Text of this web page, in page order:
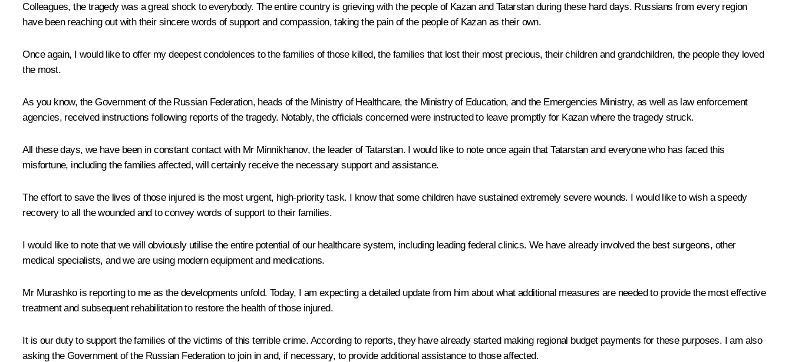
Colleagues, the tragedy was a great shock to everybody. The entire country is grieving with the people of Kazan and Tatarstan during these hard days. Russians from every region
have been reaching out with their sincere words of support and compassion, taking the pain of the people of Kazan as their own.
Once again, I would like to offer my deepest condolences to the families of those killed, the families that lost their most precious, their children and grandchildren, the people they loved
the most.
As you know, the Government of the Russian Federation, heads of the Ministry of Healthcare, the Ministry of Education, and the Emergencies Ministry, as well as law enforcement
agencies, received instructions following reports of the tragedy. Notably, the officials concerned were instructed to leave promptly for Kazan where the tragedy struck.
All these days, we have been in constant contact with Mr Minnikhanov, the leader of Tatarstan. I would like to note once again that Tatarstan and everyone who has faced this
misfortune, including the families affected, will certainly receive the necessary support and assistance.
The effort to save the lives of those injured is the most urgent, high-priority task. I know that some children have sustained extremely severe wounds. I would like to wish a speedy
recovery to all the wounded and to convey words of support to their families.
I would like to note that we will obviously utilise the entire potential of our healthcare system, including leading federal clinics. We have already involved the best surgeons, other
medical specialists, and we are using modern equipment and medications.
Mr Murashko is reporting to me as the developments unfold. Today, I am expecting a detailed update from him about what additional measures are needed to provide the most effective
treatment and subsequent rehabilitation to restore the health of those injured.
It is our duty to support the families of the victims of this terrible crime. According to reports, they have already started making regional budget payments for these purposes. I am also
asking the Government of the Russian Federation to join in and, if necessary, to provide additional assistance to those affected.